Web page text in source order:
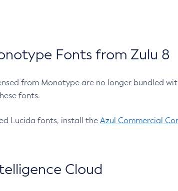
Fonts from Zulu 8
from Monotype are no longer bundled
fonts.
Lucida fonts, install the Azul Commercial
Cloud